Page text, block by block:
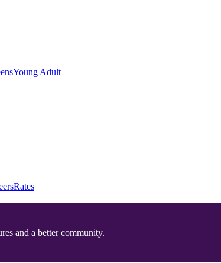
Young Adult
Rates
and a better community.